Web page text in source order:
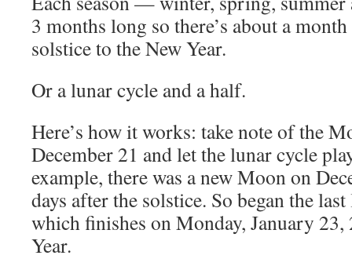
3 months long so there’s about a
solstice to the New Year.
Or a lunar cycle and a half.
Here’s how it works: take note of the
December 21 and let the lunar cycle
example, there was a new Moon on
days after the solstice. So began the
which finishes on Monday, January 23,
Year.